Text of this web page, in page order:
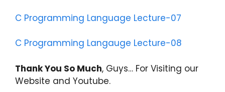
C Programming Language Lecture-07
C Programming Langauge Lecture-08
Thank You So Much, Guys… For Visiting our
Website and Youtube.